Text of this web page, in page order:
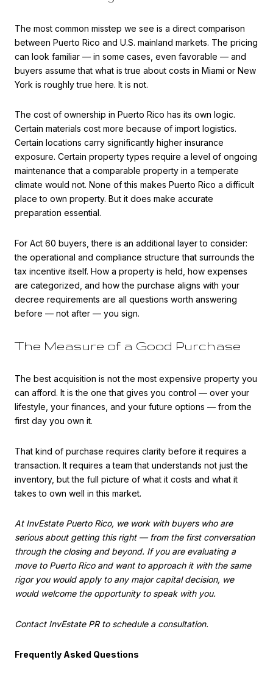
The most common misstep we see is a direct comparison
between Puerto Rico and U.S. mainland markets. The pricing
can look familiar — in some cases, even favorable — and
buyers assume that what is true about costs in Miami or New
York is roughly true here. It is not.
The cost of ownership in Puerto Rico has its own logic.
Certain materials cost more because of import logistics.
Certain locations carry significantly higher insurance
exposure. Certain property types require a level of ongoing
maintenance that a comparable property in a temperate
climate would not. None of this makes Puerto Rico a difficult
place to own property. But it does make accurate
preparation essential.
For Act 60 buyers, there is an additional layer to consider:
the operational and compliance structure that surrounds the
tax incentive itself. How a property is held, how expenses
are categorized, and how the purchase aligns with your
decree requirements are all questions worth answering
before — not after — you sign.
The Measure of a Good Purchase
The best acquisition is not the most expensive property you
can afford. It is the one that gives you control — over your
lifestyle, your finances, and your future options — from the
first day you own it.
That kind of purchase requires clarity before it requires a
transaction. It requires a team that understands not just the
inventory, but the full picture of what it costs and what it
takes to own well in this market.
At InvEstate Puerto Rico, we work with buyers who are
serious about getting this right — from the first conversation
through the closing and beyond. If you are evaluating a
move to Puerto Rico and want to approach it with the same
rigor you would apply to any major capital decision, we
would welcome the opportunity to speak with you.
Contact InvEstate PR to schedule a consultation.
Frequently Asked Questions